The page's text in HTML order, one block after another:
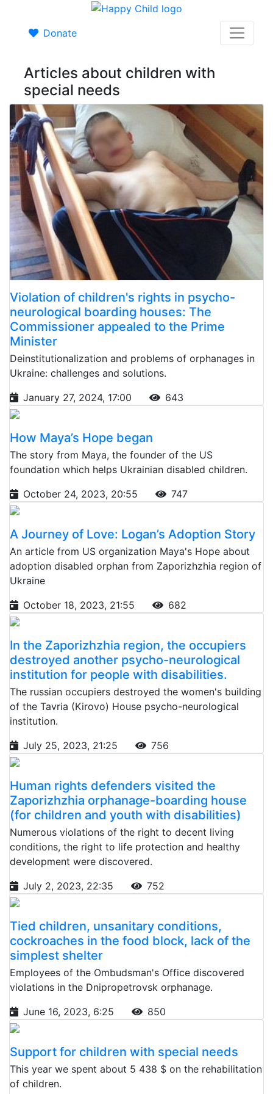
Donate
Articles about children with
special needs
Violation of children's rights in psycho-
neurological boarding houses: The
Commissioner appealed to the Prime
Minister
Deinstitutionalization and problems of orphanages in
Ukraine: challenges and solutions.
January 27, 2024, 17:00
643
How Maya’s Hope began
The story from Maya, the founder of the US
foundation which helps Ukrainian disabled children.
October 24, 2023, 20:55
747
A Journey of Love: Logan’s Adoption Story
An article from US organization Maya's Hope about
adoption disabled orphan from Zaporizhzhia region of
Ukraine
October 18, 2023, 21:55
682
In the Zaporizhzhia region, the occupiers
destroyed another psycho-neurological
institution for people with disabilities.
The russian occupiers destroyed the women's building
of the Tavria (Kirovo) House psycho-neurological
institution.
July 25, 2023, 21:25
756
Human rights defenders visited the
Zaporizhzhia orphanage-boarding house
(for children and youth with disabilities)
Numerous violations of the right to decent living
conditions, the right to life protection and healthy
development were discovered.
July 2, 2023, 22:35
752
Tied children, unsanitary conditions,
cockroaches in the food block, lack of the
simplest shelter
Employees of the Ombudsman's Office discovered
violations in the Dnipropetrovsk orphanage.
June 16, 2023, 6:25
850
Support for children with special needs
This year we spent about 5 438 $ on the rehabilitation
of children.